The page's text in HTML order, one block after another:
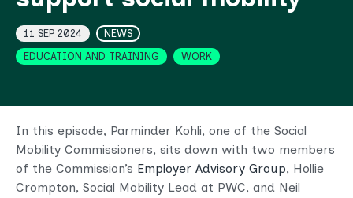
NEWS
11 SEP 2024
Topics
EDUCATION AND TRAINING WORK
In this episode, Parminder Kohli, one of the Social
Mobility Commissioners, sits down with two members
of the Commission’s Employer Advisory Group, Hollie
Crompton, Social Mobility Lead at PWC, and Neil